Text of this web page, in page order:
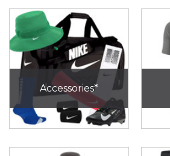
Accessories*